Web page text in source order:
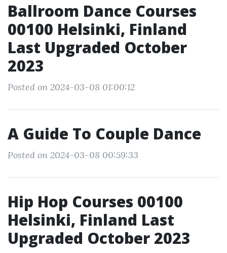
Ballroom Dance Courses
00100 Helsinki, Finland
Last Upgraded October
2023
Posted on 2024-03-08 01:00:12
A Guide To Couple Dance
Posted on 2024-03-08 00:59:33
Hip Hop Courses 00100
Helsinki, Finland Last
Upgraded October 2023